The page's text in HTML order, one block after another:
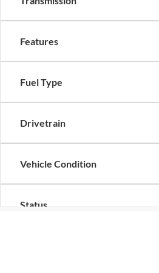
Features
Fuel Type
Drivetrain
Vehicle Condition
Status